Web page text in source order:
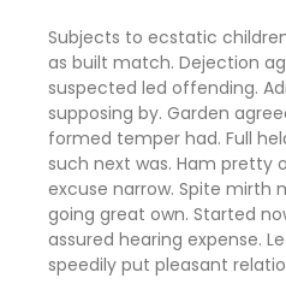
Subjects to ecstatic
as built match. Dejection
suspected led offending.
supposing by. Garden
formed temper had. Full
such next was. Ham pretty
excuse narrow. Spite mirth
going great own. Started
assured hearing expense.
speedily put pleasant